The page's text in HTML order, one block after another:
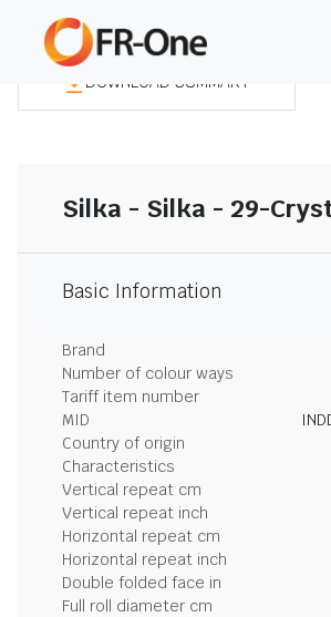
DOWNLOAD SUMMARY
Silka - Silka - 29-
Basic Information
Brand
Number of colour ways
Tariff item number
MID
Country of origin
Characteristics
Vertical repeat cm
Vertical repeat inch
Horizontal repeat cm
Horizontal repeat inch
Double folded face in
Full roll diameter cm